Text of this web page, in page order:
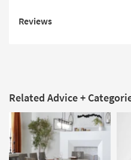
Reviews
Related Advice +